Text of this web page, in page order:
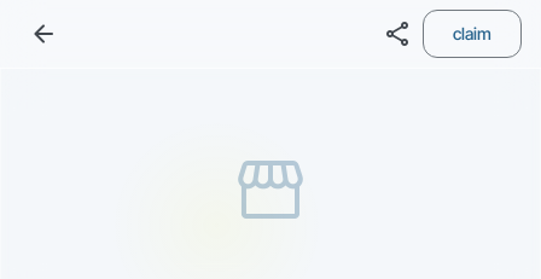
arrow_back share claim
storefront